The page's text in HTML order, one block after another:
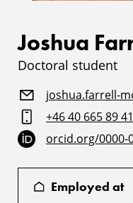
Joshua
Doctoral student
joshua.farrell-
+46 40 665 89 41
orcid.org/0000-
Employed at